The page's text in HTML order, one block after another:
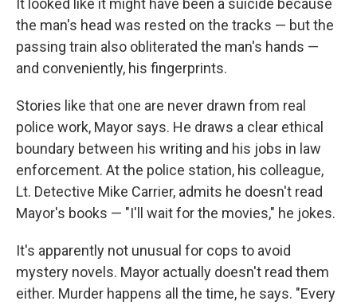
It looked like it might have been a suicide because
the man's head was rested on the tracks — but the
passing train also obliterated the man's hands —
and conveniently, his fingerprints.
Stories like that one are never drawn from real
police work, Mayor says. He draws a clear ethical
boundary between his writing and his jobs in law
enforcement. At the police station, his colleague,
Lt. Detective Mike Carrier, admits he doesn't read
Mayor's books — "I'll wait for the movies," he jokes.
It's apparently not unusual for cops to avoid
mystery novels. Mayor actually doesn't read them
either. Murder happens all the time, he says. "Every